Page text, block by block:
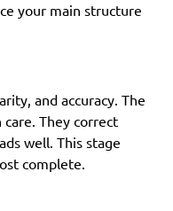
your main structure
and accuracy. The
They correct
well. This stage
complete.